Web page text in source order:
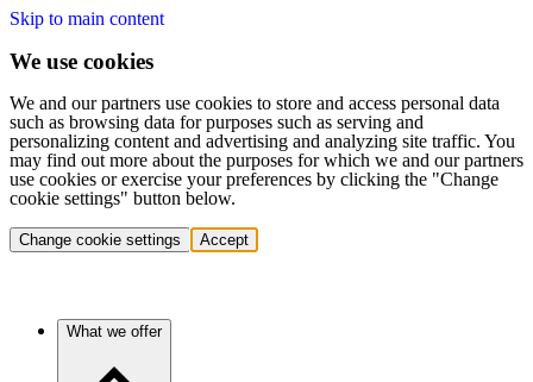
Skip to main content
We use cookies
We and our partners use cookies to store and access personal data
such as browsing data for purposes such as serving and
personalizing content and advertising and analyzing site traffic. You
may find out more about the purposes for which we and our partners
use cookies or exercise your preferences by clicking the "Change
cookie settings" button below.
Change cookie settings Accept
What we offer